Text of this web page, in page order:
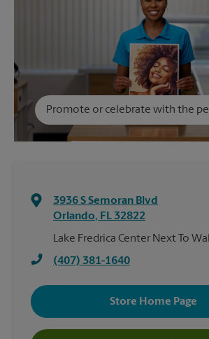
Promote or celebrate with the
3936 S Semoran Blvd
Orlando, FL 32822
Lake Fredrica Center Next To
(407) 381-1640
Store Home Page